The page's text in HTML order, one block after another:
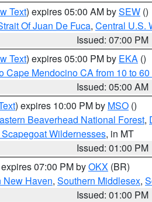
Text) expires 05:00 AM bySEW ()
Of Juan De Fuca, Central U.S.
Issued: 07:00 PM
Text) expires 05:00 PM by EKA ()
Cape Mendocino CA from 10 to
Issued: 05:00 AM
) expires 10:00 PM by MSO ()
Beaverhead National Forest,
Wildernesses, in MT
Issued: 01:00 PM
07:00 PM byOKX (BR)
New Haven, Southern Middlesex,
Issued: 01:00 PM